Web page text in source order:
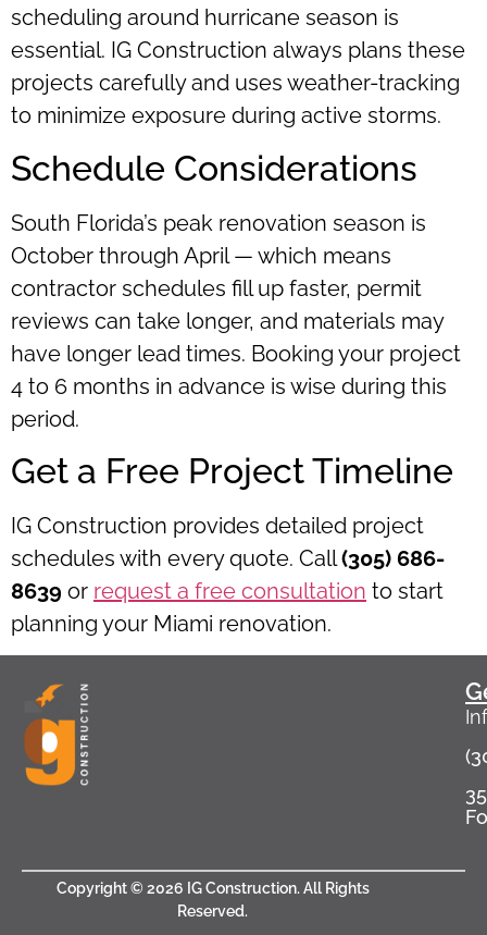
scheduling around hurricane season is
essential. IG Construction always plans these
projects carefully and uses weather-tracking
to minimize exposure during active storms.
Schedule Considerations
South Florida’s peak renovation season is
October through April — which means
contractor schedules fill up faster, permit
reviews can take longer, and materials may
have longer lead times. Booking your project
4 to 6 months in advance is wise during this
period.
Get a Free Project Timeline
IG Construction provides detailed project
schedules with every quote. Call(305) 686-
8639 or request a free consultation to start
planning your Miami renovation.
Copyright © 2026 IG Construction. All Rights
Reserved​.